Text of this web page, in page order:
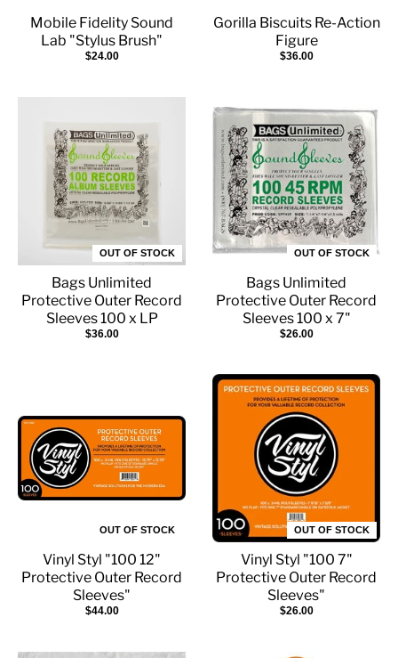
Mobile Fidelity Sound
Lab "Stylus Brush"
$24.00
Gorilla Biscuits Re-Action
Figure
$36.00
OUT OF STOCK
Bags Unlimited
Protective Outer Record
Sleeves 100 x LP
$36.00
OUT OF STOCK
Bags Unlimited
Protective Outer Record
Sleeves 100 x 7"
$26.00
OUT OF STOCK
Vinyl Styl "100 12"
Protective Outer Record
Sleeves"
$44.00
OUT OF STOCK
Vinyl Styl "100 7"
Protective Outer Record
Sleeves"
$26.00